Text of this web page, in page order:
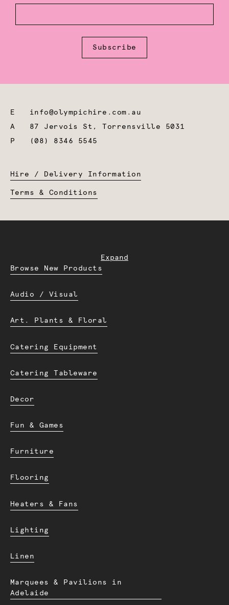
Subscribe
E info@olympichire.com.au
A 87 Jervois St, Torrensville 5031
P
(08) 8346 5545
Hire / Delivery Information
Terms & Conditions
Expand
Browse New Products
Audio / Visual
Art. Plants & Floral
Catering Equipment
Catering Tableware
Decor
Fun & Games
Furniture
Flooring
Heaters & Fans
Lighting
Linen
Marquees & Pavilions in
Adelaide